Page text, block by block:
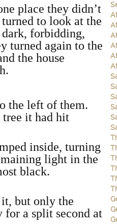
place they didn’t
to look at the
forbidding,
turned again to the
the house
the left of them.
tree it had hit
inside, turning
light in the
black.
but only the
a split second at